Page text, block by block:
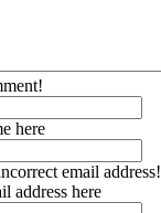
here
email address!
address here